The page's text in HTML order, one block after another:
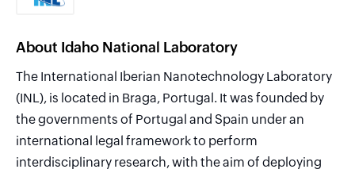
About Idaho National Laboratory
The International Iberian Nanotechnology Laboratory
(INL), is located in Braga, Portugal. It was founded by
the governments of Portugal and Spain under an
international legal framework to perform
interdisciplinary research, with the aim of deploying